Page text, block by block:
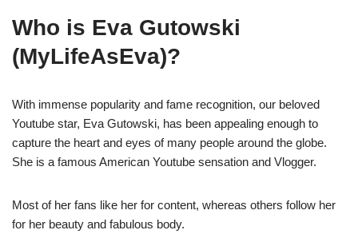
Who is Eva Gutowski
(MyLifeAsEva)?
With immense popularity and fame recognition, our beloved
Youtube star, Eva Gutowski, has been appealing enough to
capture the heart and eyes of many people around the globe.
She is a famous American Youtube sensation and Vlogger.
Most of her fans like her for content, whereas others follow her
for her beauty and fabulous body.